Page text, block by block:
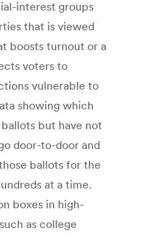
interest groups
that is viewed
boosts turnout or a
voters to
vulnerable to
showing which
but have not
door-to-door and
ballots for the
at a time.
boxes in high-
as college